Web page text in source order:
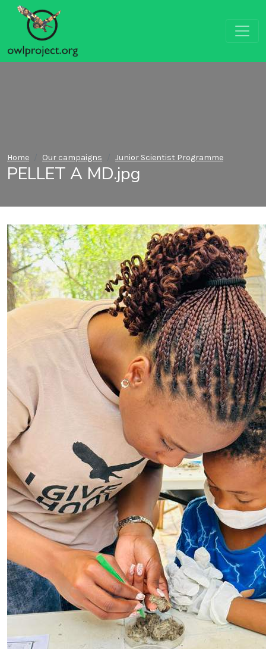
Home Our campaigns Junior Scientist Programme
PELLET A MD.jpg